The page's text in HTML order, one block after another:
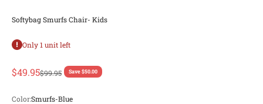
Softybag Smurfs Chair- Kids
Only 1 unit left
Sale price
$49.95Regular price
$99.95 Save $50.00
Color:Smurfs-Blue